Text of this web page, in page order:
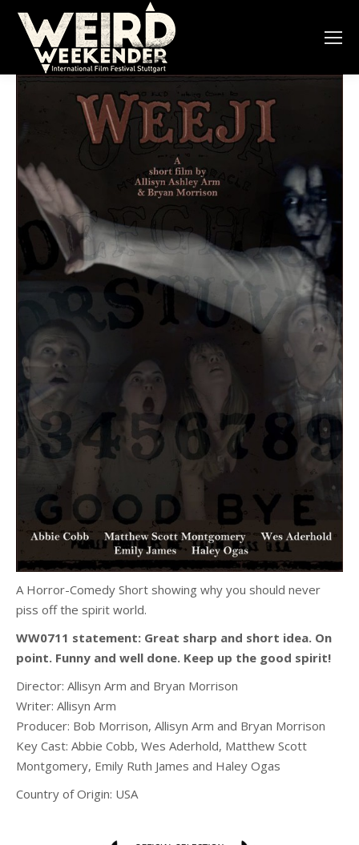
A Horror-Comedy Short showing why you should never
piss off the spirit world.
WW0711 statement: Great sharp and short idea. On
point. Funny and well done. Keep up the good spirit!
Director: Allisyn Arm and Bryan Morrison
Writer: Allisyn Arm
Producer: Bob Morrison, Allisyn Arm and Bryan Morrison
Key Cast: Abbie Cobb, Wes Aderhold, Matthew Scott
Montgomery, Emily Ruth James and Haley Ogas
Country of Origin: USA